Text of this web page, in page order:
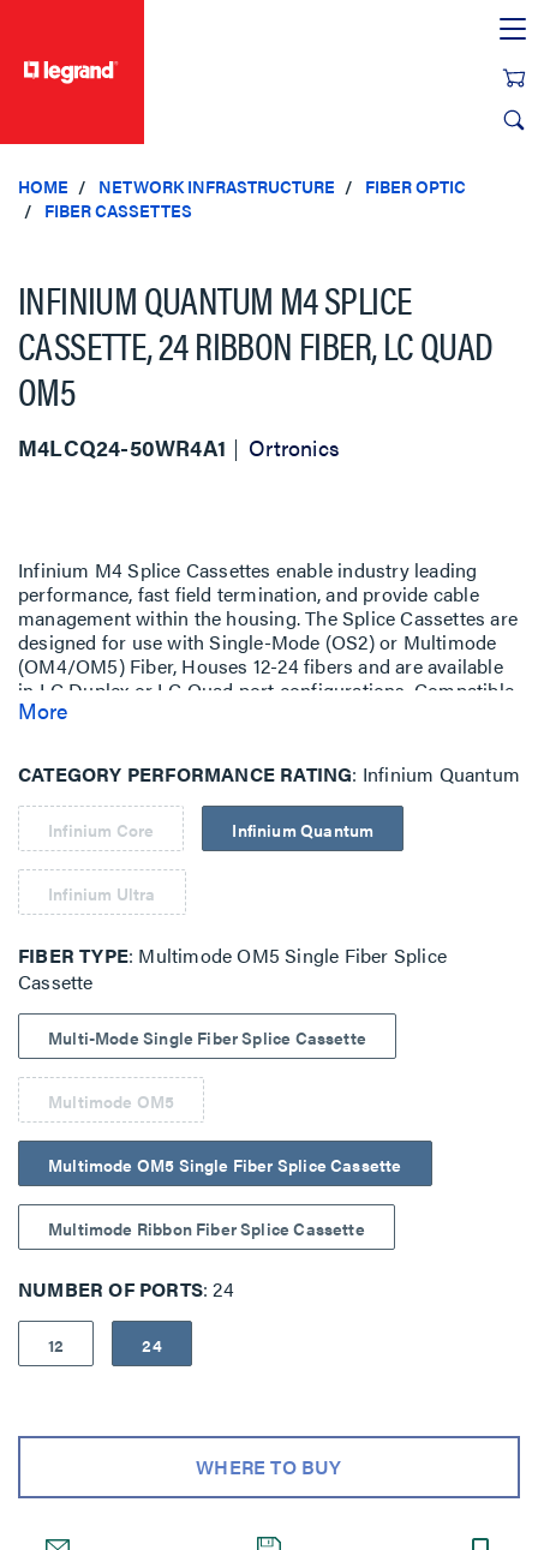
HOME NETWORK INFRASTRUCTURE
FIBER OPTIC
FIBER CASSETTES
INFINIUM QUANTUM M4 SPLICE
CASSETTE, 24 RIBBON FIBER, LC QUAD
OM5
M4LCQ24-50WR4A1 Ortronics
Infinium M4 Splice Cassettes enable industry leading
performance, fast field termination, and provide cable
management within the housing. The Splice Cassettes are
designed for use with Single-Mode (OS2) or Multimode
(OM4/OM5) Fiber, Houses 12-24 fibers and are available
in LC Duplex or LC Quad port configurations. Compatible
with Infinium HD-E Rack Mount Fiber Enclosure with M4
More
CATEGORY PERFORMANCE RATING Infinium Quantum
Infinium Core Infinium Quantum
Infinium Ultra
FIBER TYPE Multimode OM5 Single Fiber Splice
Cassette
Multi-Mode Single Fiber Splice Cassette
Multimode OM5
Multimode OM5 Single Fiber Splice Cassette
Multimode Ribbon Fiber Splice Cassette
NUMBER OF PORTS 24
12 24
WHERE TO BUY